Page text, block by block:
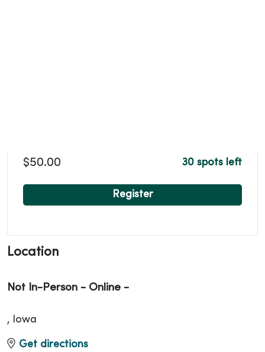
$50.00 30 spots left
Register
Location
Not In-Person - Online -
, Iowa
Get directions